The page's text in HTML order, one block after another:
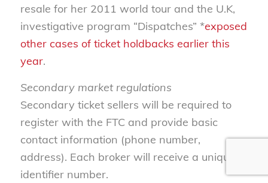
resale for her 2011 world tour and the U.K,
investigative program “Dispatches” *exposed
other cases of ticket holdbacks earlier this
year.
Secondary market regulations
Secondary ticket sellers will be required to
register with the FTC and provide basic
contact information (phone number,
address). Each broker will receive a unique
identifier number.